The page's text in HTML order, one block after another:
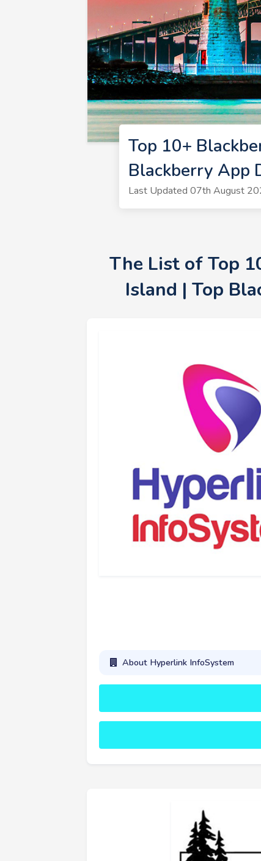
Top 10+
Blackberry App
Last Updated 07th August
The List of Top
Island | Top
About Hyperlink InfoSystem